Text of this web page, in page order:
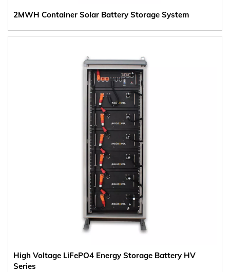
2MWH Container Solar Battery Storage System
High Voltage LiFePO4 Energy Storage Battery HV
Series